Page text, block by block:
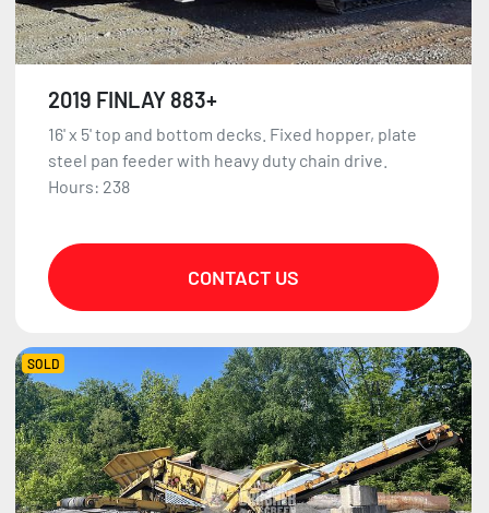
2019 FINLAY 883+
16' x 5' top and bottom decks. Fixed hopper, plate
steel pan feeder with heavy duty chain drive.
Hours: 238
CONTACT US
SOLD